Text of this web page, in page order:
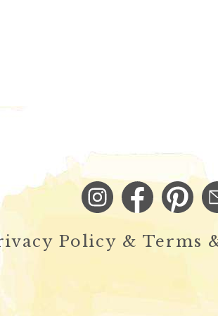
Policy & Terms